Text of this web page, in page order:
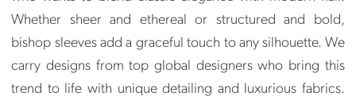
Whether sheer and ethereal or structured and bold,
bishop sleeves add a graceful touch to any silhouette. We
carry designs from top global designers who bring this
trend to life with unique detailing and luxurious fabrics.